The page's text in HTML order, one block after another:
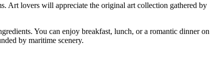
Art lovers will appreciate the original art collection gathered by
You can enjoy breakfast, lunch, or a romantic dinner on
by maritime scenery.